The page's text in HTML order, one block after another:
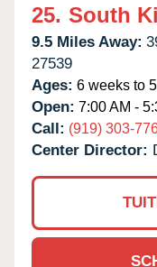
25. South
9.5 Miles Away:
27539
Ages: 6 weeks to
Open: 7:00 AM -
Call: (919) 303-
Center Director: